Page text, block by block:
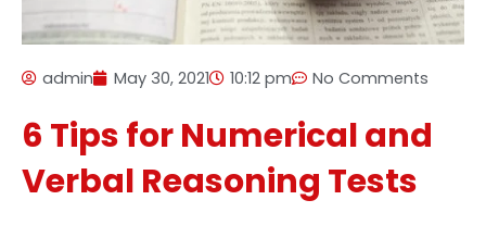
admin May 30, 2021 10:12 pm No Comments
6 Tips for Numerical and
Verbal Reasoning Tests